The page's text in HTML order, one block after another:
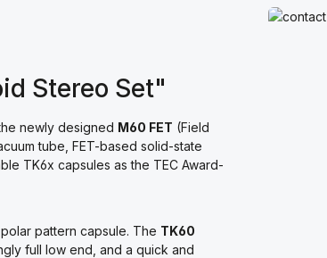
Stereo Set"
newly designed M60 FET (Field
tube, FET-based solid-state
TK6x capsules as the TEC Award-
pattern capsule. The TK60
full low end, and a quick and
Read more